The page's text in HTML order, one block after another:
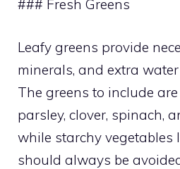
### Fresh Greens
Leafy greens provide
minerals, and extra water
The greens to include
parsley, clover, spinach,
while starchy vegetables
should always be